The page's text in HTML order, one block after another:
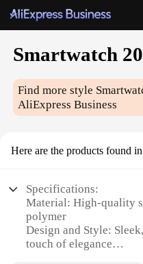
Smartwatch
Find more style
AliExpress Business
Here are the products found
Specifications:
Material: High-quality
polymer
Design and Style:
touch of elegance